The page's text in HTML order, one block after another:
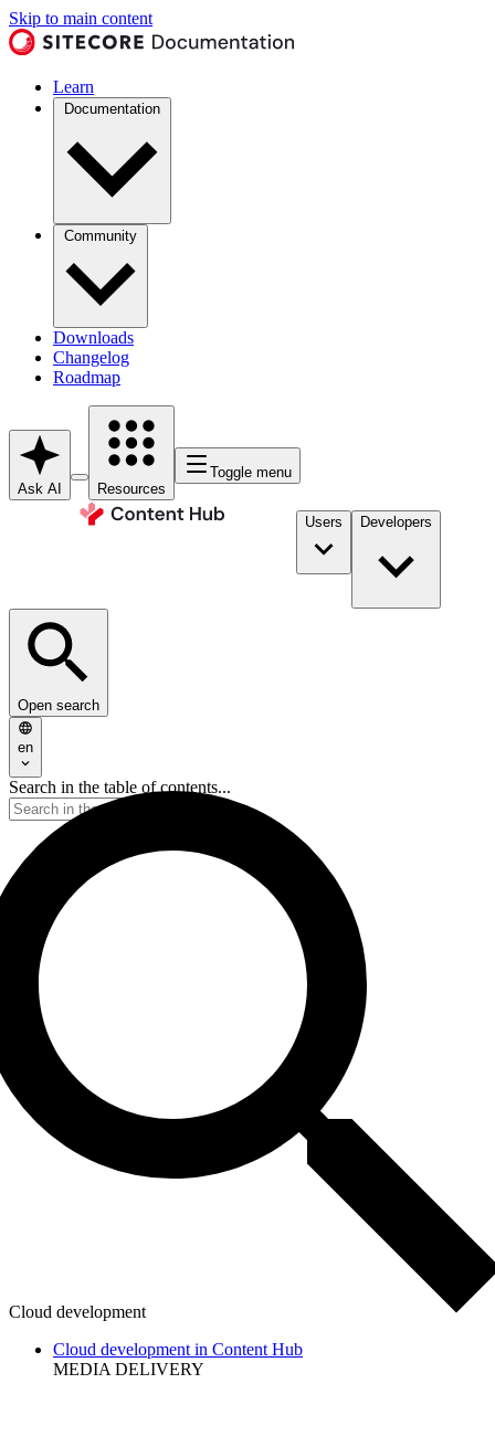
Skip to main content
Learn
Documentation
Community
Downloads
Changelog
Roadmap
Ask AI Resources
Toggle menu
Users Developers
Open search
en
Search in the table of contents...
Cloud development
Cloud development in Content Hub
MEDIA DELIVERY